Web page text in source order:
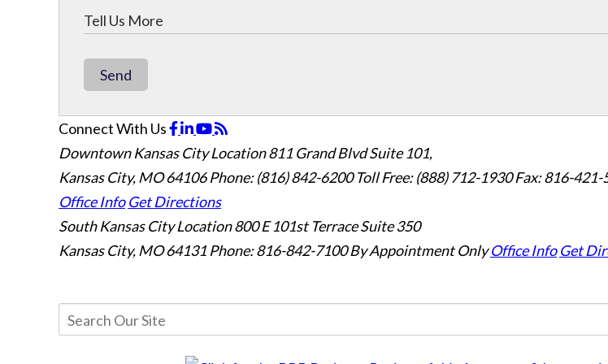
Send
Connect With Us
Downtown Kansas City Location811 Grand Blvd Suite 101,
Kansas City, MO 64106Phone: (816) 842-6200 Toll Free: (888) 712-1930 Fax:816-421-
Office Info Get Directions
South Kansas City Location800 E 101st Terrace Suite 350
Kansas City, MO 64131 Phone: 816-842-7100 By Appointment Only Office Info Get